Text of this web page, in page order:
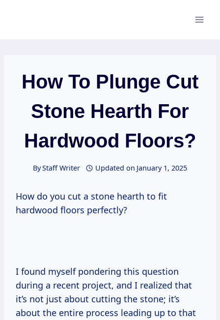
How To Plunge Cut
Stone Hearth For
Hardwood Floors?
ByStaff Writer Updated on January 1, 2025
How do you cut a stone hearth to fit
hardwood floors perfectly?
I found myself pondering this question
during a recent project, and I realized that
it’s not just about cutting the stone; it’s
about the entire process leading up to that